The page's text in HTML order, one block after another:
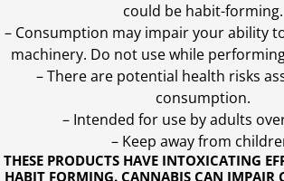
THESE PRODUCTS HAVE INTOXICATING
HABIT FORMING. CANNABIS CAN IMPAIR
could be habit-forming.
– Consumption may impair your ability
machinery. Do not use while
– There are potential health risks
consumption.
– Intended for use by adults
– Keep away from